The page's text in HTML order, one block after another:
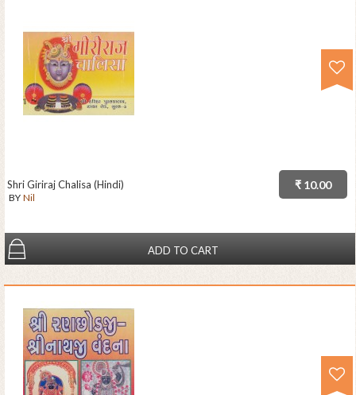
₹ 10.00
Shri Giriraj Chalisa (Hindi)
BY Nil
ADD TO CART